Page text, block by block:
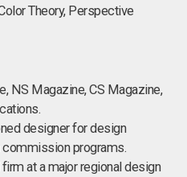
Theory, Perspective
NS Magazine, CS Magazine,
designer for design
programs.
at a major regional design